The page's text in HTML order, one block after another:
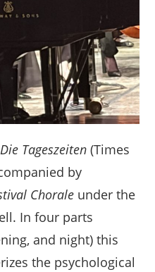
Die Tageszeiten (Times
by
Chorale under the
In four parts
and night) this
the psychological